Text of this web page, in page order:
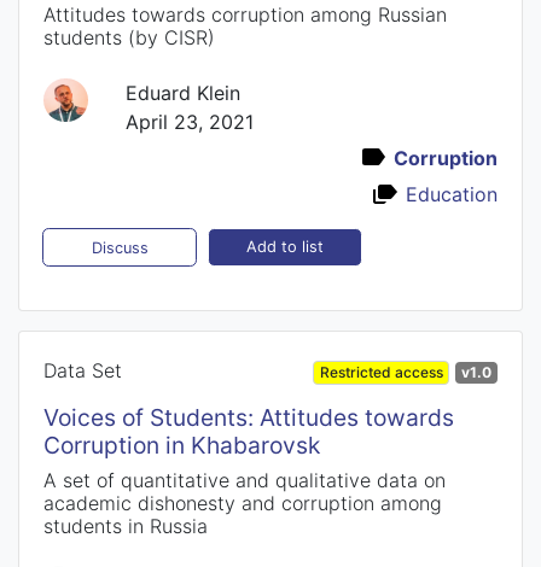
Attitudes towards corruption among Russian
students (by CISR)
Eduard Klein
April 23, 2021
Corruption
Education
Discuss Add to list
Data Set Restricted access v1.0
Voices of Students: Attitudes towards
Corruption in Khabarovsk
A set of quantitative and qualitative data on
academic dishonesty and corruption among
students in Russia